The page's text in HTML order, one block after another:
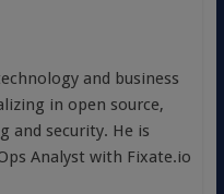
and business
in open source,
and security. He is
Analyst with Fixate.io